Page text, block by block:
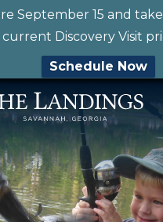
September 15 and
current Discovery Visit
Schedule Now